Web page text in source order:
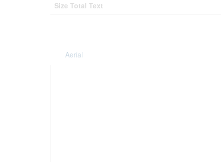
Size Total Text
Aerial